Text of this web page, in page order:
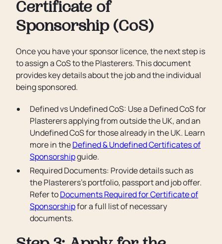
Certificate of
Sponsorship (CoS)
Once you have your sponsor licence, the next step is
to assign a CoS to the Plasterers. This document
provides key details about the job and the individual
being sponsored.
Defined vs Undefined CoS: Use a Defined CoS for
Plasterers applying from outside the UK, and an
Undefined CoS for those already in the UK. Learn
more in theDefined & Undefined Certificates of
Sponsorshipguide.
Required Documents: Provide details such as
the Plasterers’s portfolio, passport and job offer.
Refer toDocuments Required for Certificate of
Sponsorshipfor a full list of necessary
documents.